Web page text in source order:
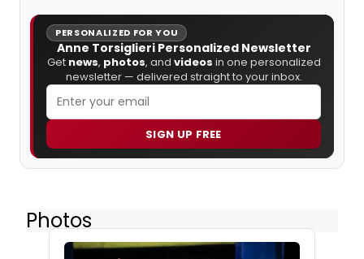
PERSONALIZED FOR YOU
Anne Torsiglieri Personalized Newsletter
Get news, photos, and videos in one personalized
newsletter — delivered straight to your inbox.
SIGN UP FREE
Photos